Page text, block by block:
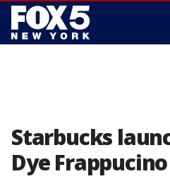
Starbucks
Dye Frappucino